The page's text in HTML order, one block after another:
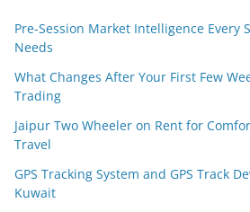
Pre-Session Market Intelligence Every
Needs
What Changes After Your First Few
Trading
Jaipur Two Wheeler on Rent for
Travel
GPS Tracking System and GPS Track
Kuwait